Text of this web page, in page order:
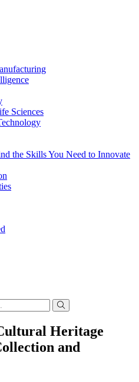
Sciences
the Skills You Need to Innovate
Heritage
and